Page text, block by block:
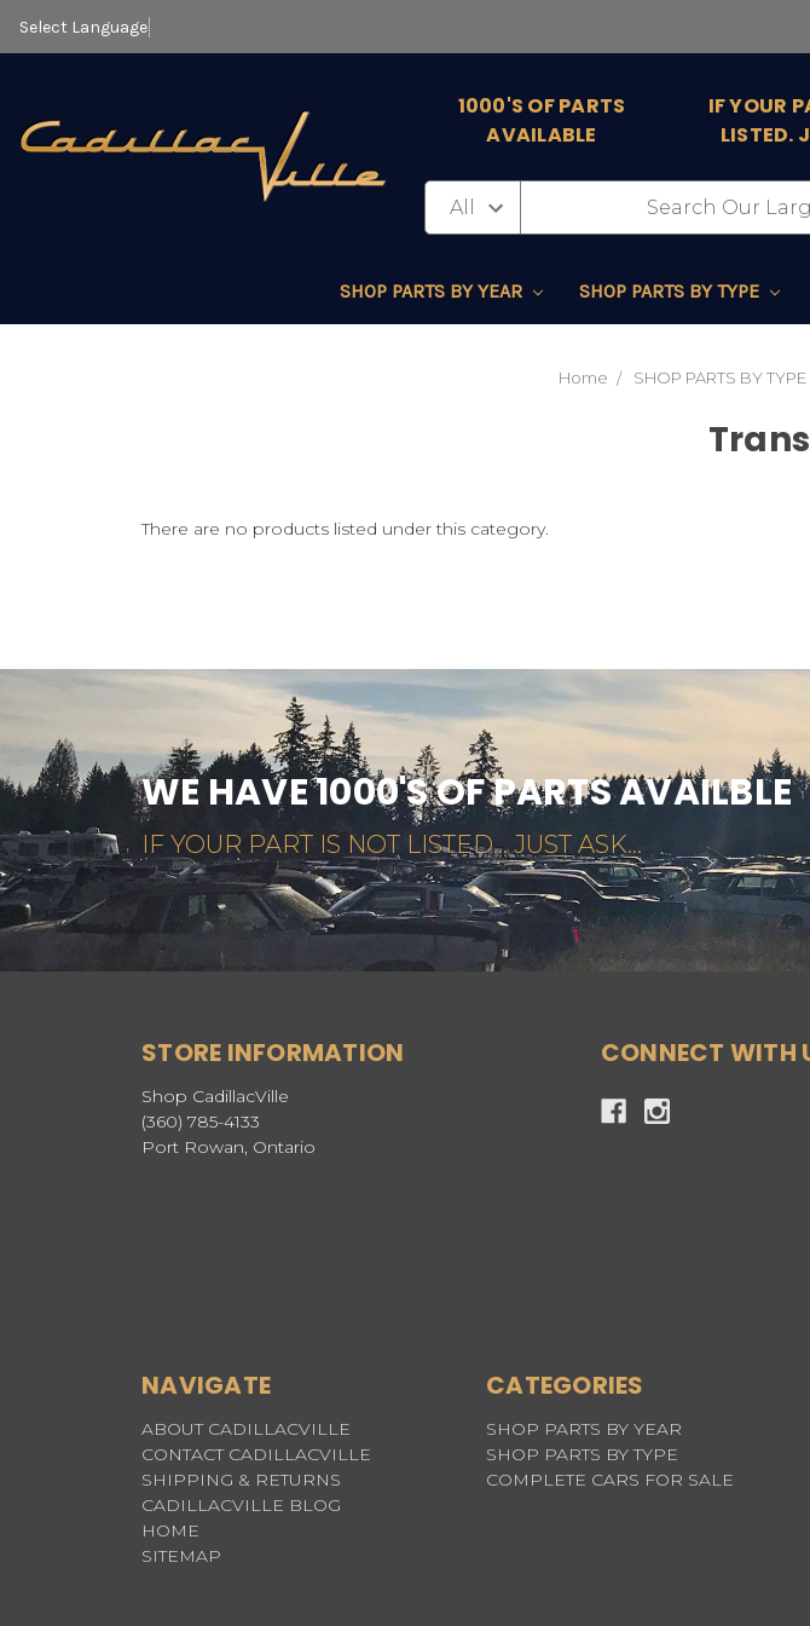
Select Language
1000'S OF PARTS
AVAILABLE
IF YOUR
LISTED.
SHOP PARTS BY YEAR SHOP PARTS BY TYPE
Home SHOP PARTS BY TYPE
There are no products listed under this category.
WE HAVE 1000'S OF PARTS AVAILBLE
IF YOUR PART IS NOT LISTED... JUST ASK...
STORE INFORMATION
Shop CadillacVille
(360) 785-4133
Port Rowan, Ontario
CONNECT WITH
NAVIGATE
ABOUT CADILLACVILLE
CONTACT CADILLACVILLE
SHIPPING & RETURNS
CADILLACVILLE BLOG
HOME
SITEMAP
CATEGORIES
SHOP PARTS BY YEAR
SHOP PARTS BY TYPE
COMPLETE CARS FOR SALE